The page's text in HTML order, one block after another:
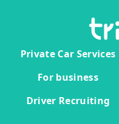
Private Car Services
For business
Driver Recruiting